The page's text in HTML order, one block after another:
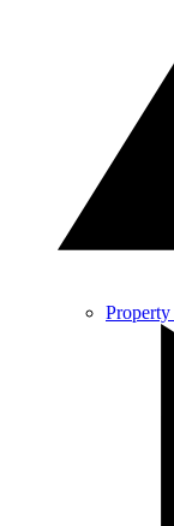
Property